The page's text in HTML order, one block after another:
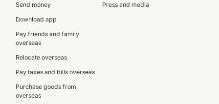
Send money
Download app
Pay friends and family
overseas
Relocate overseas
Pay taxes and bills overseas
Purchase goods from
overseas
Press and media